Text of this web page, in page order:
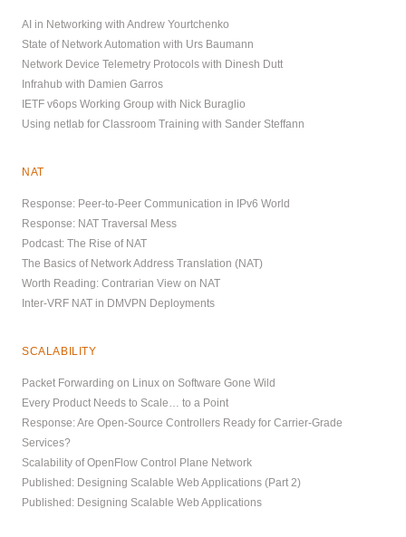
AI in Networking with Andrew Yourtchenko
State of Network Automation with Urs Baumann
Network Device Telemetry Protocols with Dinesh Dutt
Infrahub with Damien Garros
IETF v6ops Working Group with Nick Buraglio
Using netlab for Classroom Training with Sander Steffann
NAT
Response: Peer-to-Peer Communication in IPv6 World
Response: NAT Traversal Mess
Podcast: The Rise of NAT
The Basics of Network Address Translation (NAT)
Worth Reading: Contrarian View on NAT
Inter-VRF NAT in DMVPN Deployments
SCALABILITY
Packet Forwarding on Linux on Software Gone Wild
Every Product Needs to Scale… to a Point
Response: Are Open-Source Controllers Ready for Carrier-Grade
Services?
Scalability of OpenFlow Control Plane Network
Published: Designing Scalable Web Applications (Part 2)
Published: Designing Scalable Web Applications